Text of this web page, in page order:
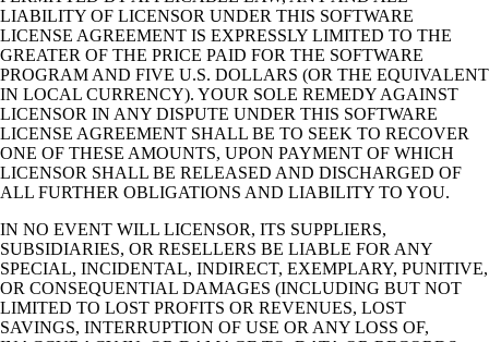
LIABILITY OF LICENSOR UNDER THIS SOFTWARE
LICENSE AGREEMENT IS EXPRESSLY LIMITED TO THE
GREATER OF THE PRICE PAID FOR THE SOFTWARE
PROGRAM AND FIVE U.S. DOLLARS (OR THE EQUIVALENT
IN LOCAL CURRENCY). YOUR SOLE REMEDY AGAINST
LICENSOR IN ANY DISPUTE UNDER THIS SOFTWARE
LICENSE AGREEMENT SHALL BE TO SEEK TO RECOVER
ONE OF THESE AMOUNTS, UPON PAYMENT OF WHICH
LICENSOR SHALL BE RELEASED AND DISCHARGED OF
ALL FURTHER OBLIGATIONS AND LIABILITY TO YOU.
IN NO EVENT WILL LICENSOR, ITS SUPPLIERS,
SUBSIDIARIES, OR RESELLERS BE LIABLE FOR ANY
SPECIAL, INCIDENTAL, INDIRECT, EXEMPLARY, PUNITIVE,
OR CONSEQUENTIAL DAMAGES (INCLUDING BUT NOT
LIMITED TO LOST PROFITS OR REVENUES, LOST
SAVINGS, INTERRUPTION OF USE OR ANY LOSS OF,